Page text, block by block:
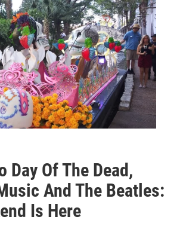
Day Of The Dead,
And The Beatles:
Is Here